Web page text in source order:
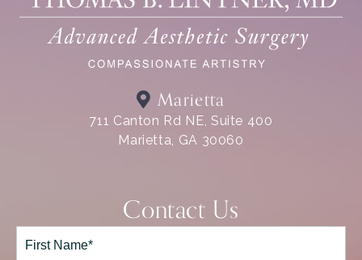
Marietta
711 Canton Rd NE, Suite 400
Marietta, GA 30060
Contact Us
Full
Name*